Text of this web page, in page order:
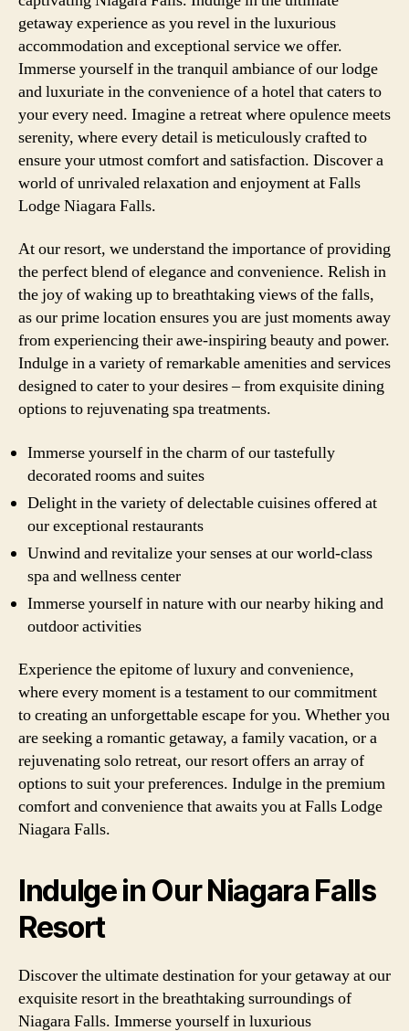
getaway experience as you revel in the luxurious
accommodation and exceptional service we offer.
Immerse yourself in the tranquil ambiance of our lodge
and luxuriate in the convenience of a hotel that caters to
your every need. Imagine a retreat where opulence meets
serenity, where every detail is meticulously crafted to
ensure your utmost comfort and satisfaction. Discover a
world of unrivaled relaxation and enjoyment at Falls
Lodge Niagara Falls.
At our resort, we understand the importance of providing
the perfect blend of elegance and convenience. Relish in
the joy of waking up to breathtaking views of the falls,
as our prime location ensures you are just moments away
from experiencing their awe-inspiring beauty and power.
Indulge in a variety of remarkable amenities and services
designed to cater to your desires – from exquisite dining
options to rejuvenating spa treatments.
Immerse yourself in the charm of our tastefully
decorated rooms and suites
Delight in the variety of delectable cuisines offered at
our exceptional restaurants
Unwind and revitalize your senses at our world-class
spa and wellness center
Immerse yourself in nature with our nearby hiking and
outdoor activities
Experience the epitome of luxury and convenience,
where every moment is a testament to our commitment
to creating an unforgettable escape for you. Whether you
are seeking a romantic getaway, a family vacation, or a
rejuvenating solo retreat, our resort offers an array of
options to suit your preferences. Indulge in the premium
comfort and convenience that awaits you at Falls Lodge
Niagara Falls.
Indulge in Our Niagara Falls
Resort
Discover the ultimate destination for your getaway at our
exquisite resort in the breathtaking surroundings of
Niagara Falls. Immerse yourself in luxurious